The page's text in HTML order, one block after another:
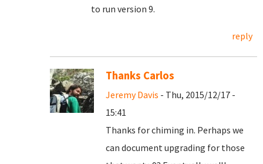
to run version 9.
reply
Thanks Carlos
Jeremy Davis - Thu, 2015/12/17 -
15:41
Thanks for chiming in. Perhaps we
can document upgrading for those